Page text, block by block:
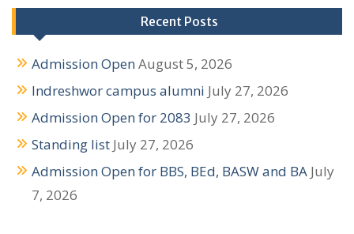
t
n
a
v
g
Recent Posts
Admission OpenAugust 5, 2026
Indreshwor campus alumni July 27, 2026
Admission Open for 2083 July 27, 2026
Standing list July 27, 2026
Admission Open for BBS, BEd, BASW and BA July
7, 2026